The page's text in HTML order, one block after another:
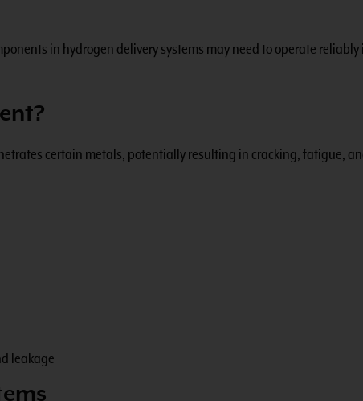
in hydrogen delivery systems may need to operate
certain metals, potentially resulting in cracking, fatigue,
leakage